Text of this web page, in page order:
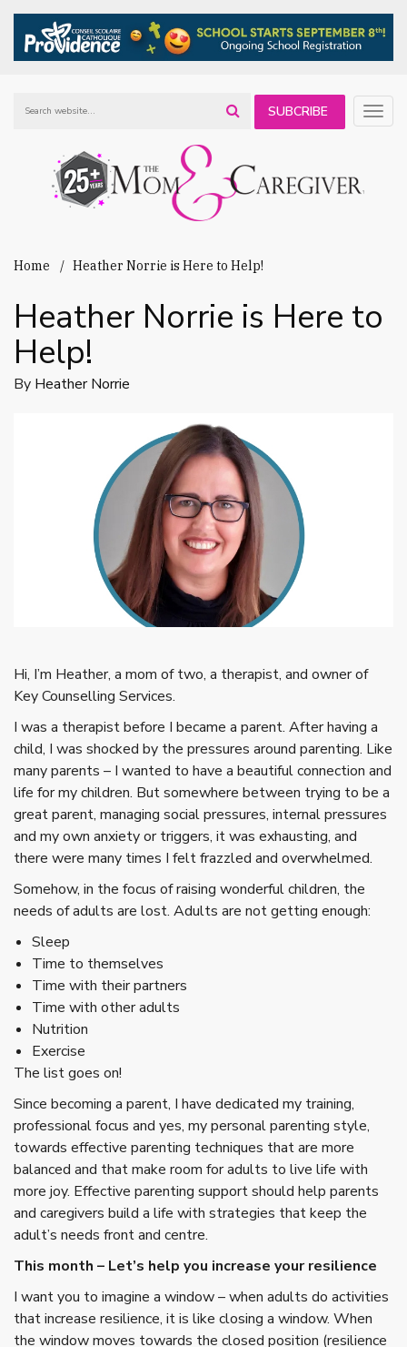
SUBCRIBE
NEWSLETTER
Home Heather Norrie is Here to Help!
Heather Norrie is Here to
Help!
By Heather Norrie
Hi, I’m Heather, a mom of two, a therapist, and owner of
Key Counselling Services.
I was a therapist before I became a parent. After having a
child, I was shocked by the pressures around parenting. Like
many parents – I wanted to have a beautiful connection and
life for my children. But somewhere between trying to be a
great parent, managing social pressures, internal pressures
and my own anxiety or triggers, it was exhausting, and
there were many times I felt frazzled and overwhelmed.
Somehow, in the focus of raising wonderful children, the
needs of adults are lost. Adults are not getting enough:
Sleep
Time to themselves
Time with their partners
Time with other adults
Nutrition
Exercise
The list goes on!
Since becoming a parent, I have dedicated my training,
professional focus and yes, my personal parenting style,
towards effective parenting techniques that are more
balanced and that make room for adults to live life with
more joy. Effective parenting support should help parents
and caregivers build a life with strategies that keep the
adult’s needs front and centre.
This month – Let’s help you increase your resilience
I want you to imagine a window – when adults do activities
that increase resilience, it is like closing a window. When
the window moves towards the closed position (resilience